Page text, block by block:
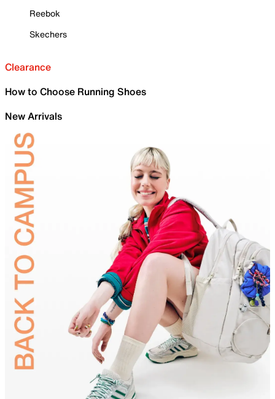
Reebok
Skechers
Clearance
How to Choose Running Shoes
New Arrivals